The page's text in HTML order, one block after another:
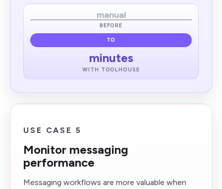
manual
BEFORE
TO
minutes
WITH TOOLHOUSE
USE CASE 5
Monitor messaging
performance
Messaging workflows are more valuable when